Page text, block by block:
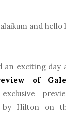
and hello
an exciting day
of
by Hilton on